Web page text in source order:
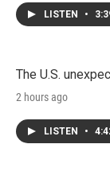
LISTEN •
The U.S.
2 hours ago
LISTEN •